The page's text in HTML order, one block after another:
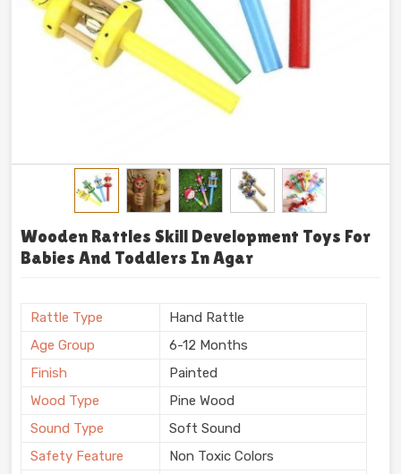
Wooden Rattles Skill Development Toys For
Babies And Toddlers In Agar
Rattle Type
Hand Rattle
Age Group
6-12 Months
Finish
Painted
Wood Type
Pine Wood
Sound Type
Soft Sound
Safety Feature
Non Toxic Colors